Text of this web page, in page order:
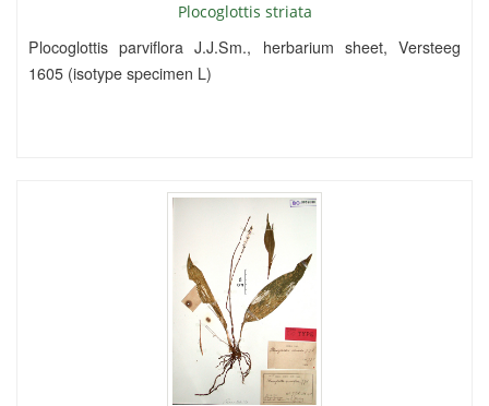
Plocoglottis striata
Plocoglottis parviflora J.J.Sm., herbarium sheet, Versteeg
1605 (isotype specimen L)